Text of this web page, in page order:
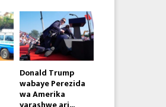
Donald Trump
wabaye Perezida
wa Amerika